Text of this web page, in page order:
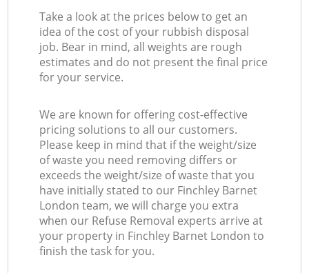
Take a look at the prices below to get an
idea of the cost of your rubbish disposal
job. Bear in mind, all weights are rough
estimates and do not present the final price
for your service.
We are known for offering cost-effective
pricing solutions to all our customers.
Please keep in mind that if the weight/size
of waste you need removing differs or
exceeds the weight/size of waste that you
have initially stated to our Finchley Barnet
London team, we will charge you extra
when our Refuse Removal experts arrive at
your property in Finchley Barnet London to
finish the task for you.